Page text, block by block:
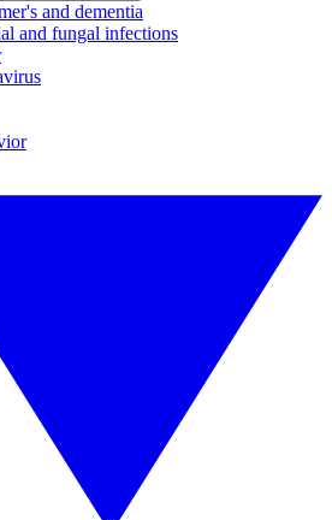
and dementia
and fungal infections